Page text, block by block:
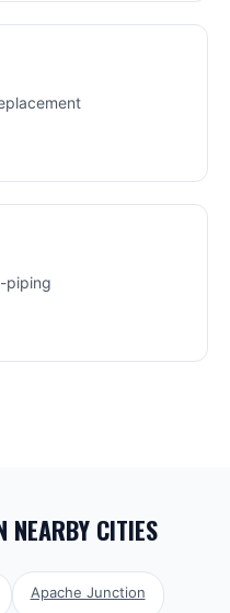
piping
NEARBY CITIES
Apache Junction